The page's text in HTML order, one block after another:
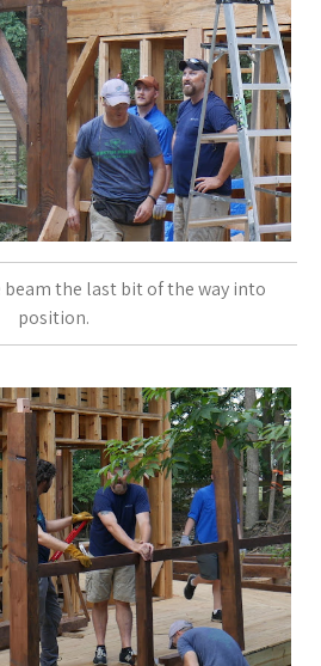
beam the last bit of the way into
position.